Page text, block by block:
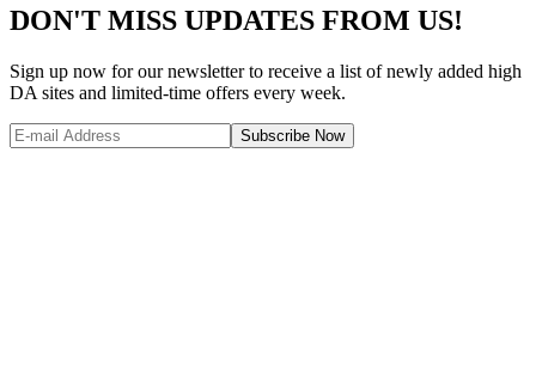
DON'T MISS UPDATES FROM US!
Sign up now for our newsletter to receive a list of newly added high
DA sites and limited-time offers every week.
Subscribe Now